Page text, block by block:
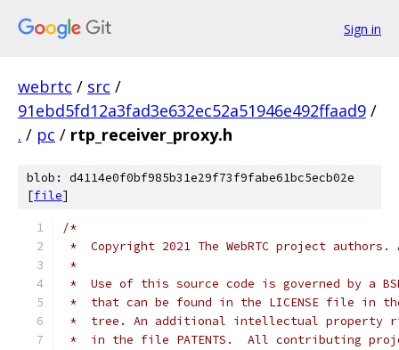
Sign in
webrtc / src /
91ebd5fd12a3fad3e632ec52a51946e492ffaad9 /
. / pc / rtp_receiver_proxy.h
blob: d4114e0f0bf985b31e29f73f9fabe61bc5ecb02e
[file]
/*
*  Copyright 2021 The WebRTC project
*
*  Use of this source code is governed by a
*  that can be found in the LICENSE file in
*  tree. An additional intellectual property
*  in the file PATENTS.  All contributing